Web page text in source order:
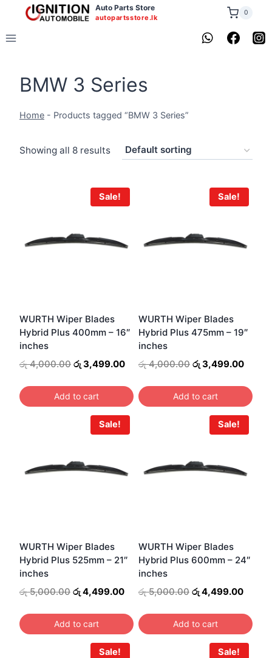
content
Auto Parts Store
autopartsstore.lk
0
BMW 3 Series
Home - Products tagged “BMW 3 Series”
Showing all 8 results
Sale!
WURTH Wiper Blades
Hybrid Plus 400mm – 16″
inches
රු4,000.00 Original
was:
රු 4,000.00.
රු3,499.00Current
is:
රු 3,499.00.
Add to cart
Sale!
WURTH Wiper Blades
Hybrid Plus 475mm – 19″
inches
රු4,000.00 Original
was:
රු 4,000.00.
රු3,499.00
is:
රු
Add to cart
Sale!
WURTH Wiper Blades
Hybrid Plus 525mm – 21″
inches
රු5,000.00 Original
was:
රු 5,000.00.
රු4,499.00Current
is:
රු 4,499.00.
Add to cart
Sale!
WURTH Wiper Blades
Hybrid Plus 600mm – 24″
inches
රු5,000.00 Original
was:
රු 5,000.00.
රු4,499.00
is:
රු
Add to cart
Sale! Sale!